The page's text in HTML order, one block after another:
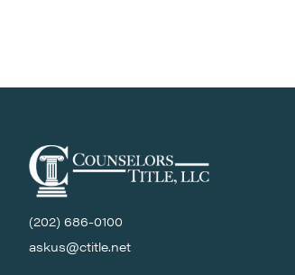
(202) 686-0100
askus@ctitle.net